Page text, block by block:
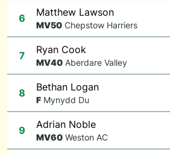
6 Matthew Lawson
MV50 Chepstow Harriers
7 Ryan Cook
MV40 Aberdare Valley
8 Bethan Logan
F Mynydd Du
9 Adrian Noble
MV60 Weston AC